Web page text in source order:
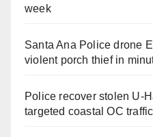
week
Santa Ana Police drone
violent porch thief in
Police recover stolen U-
targeted coastal OC